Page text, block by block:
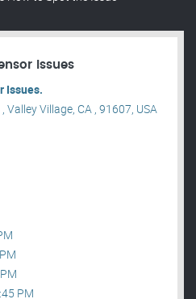
Issues
Issues.
Valley Village, CA , 91607, USA
PM